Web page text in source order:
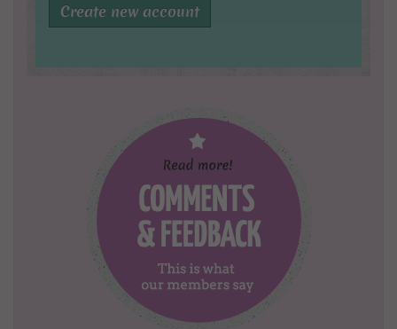
Create new account